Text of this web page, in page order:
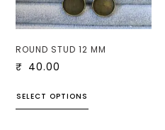
ROUND STUD 12 MM
₹ 40.00
SELECT OPTIONS